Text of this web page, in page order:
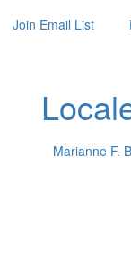
Join Email List
Marianne F.